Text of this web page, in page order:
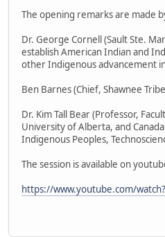
The opening remarks are made
Dr. George Cornell (Sault Ste.
establish American Indian and
other Indigenous advancement
Ben Barnes (Chief, Shawnee
Dr. Kim Tall Bear (Professor,
University of Alberta, and
Indigenous Peoples,
The session is available on
https://www.youtube.com/